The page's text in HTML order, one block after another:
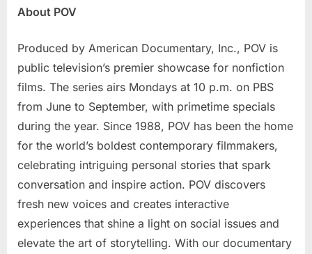
About POV
Produced by American Documentary, Inc., POV is
public television’s premier showcase for nonfiction
films. The series airs Mondays at 10 p.m. on PBS
from June to September, with primetime specials
during the year. Since 1988, POV has been the home
for the world’s boldest contemporary filmmakers,
celebrating intriguing personal stories that spark
conversation and inspire action. POV discovers
fresh new voices and creates interactive
experiences that shine a light on social issues and
elevate the art of storytelling. With our documentary